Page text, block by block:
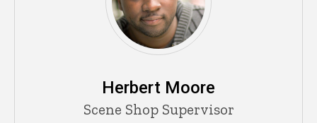
Herbert Moore
Title/Position
Scene Shop Supervisor